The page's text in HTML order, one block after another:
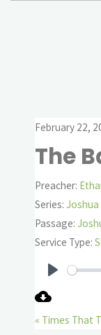
February 22,
The
Preacher:
Series: Joshua
Passage:
Service Type:
« Times That